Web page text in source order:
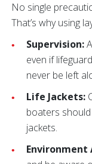
No single
That’s why using
Supervision:
even if
never be left
Life Jackets:
boaters
jackets.
Environment